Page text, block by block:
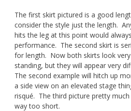
The first skirt pictured is a good
consider the style just the length.
hits the leg at this point would
performance. The second skirt is
for length. Now both skirts look
standing, but they will appear very
The second example will hitch up
a side view on an elevated stage
risqué. The third picture pretty
way too short.